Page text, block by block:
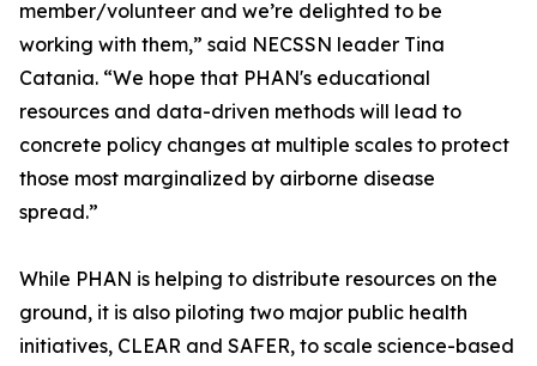
member/volunteer and we’re delighted to be
working with them,” said NECSSN leader Tina
Catania. “We hope that PHAN's educational
resources and data-driven methods will lead to
concrete policy changes at multiple scales to protect
those most marginalized by airborne disease
spread.”
While PHAN is helping to distribute resources on the
ground, it is also piloting two major public health
initiatives, CLEAR and SAFER, to scale science-based